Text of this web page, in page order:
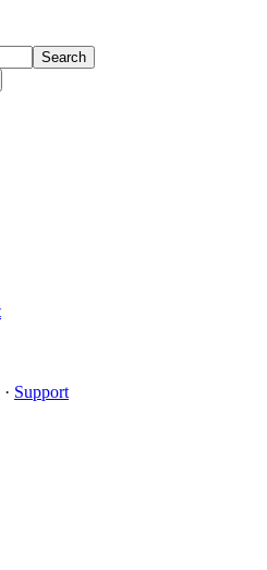
Search
· Support